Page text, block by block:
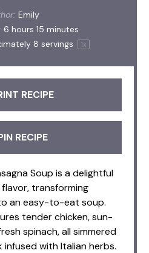
Emily
6 hours 15 minutes
8 servings 1x
RECIPE
RECIPE
Soup is a delightful
transforming
an easy-to-eat soup.
tender chicken, sun-
spinach, all simmered
with Italian herbs.